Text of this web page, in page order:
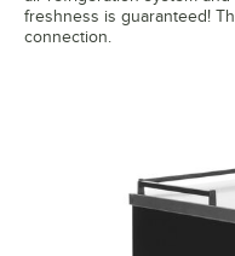
freshness is guaranteed!
connection.